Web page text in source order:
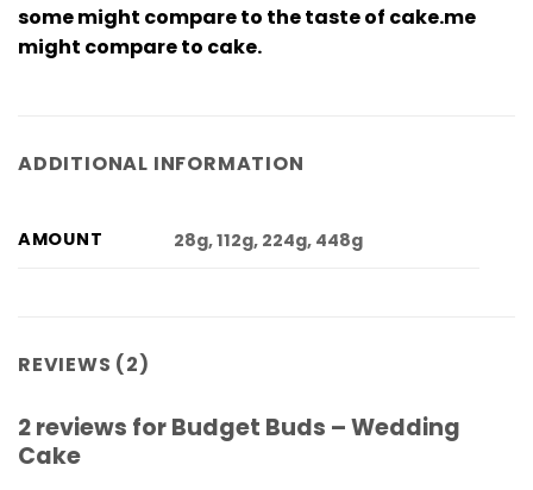
some might compare to the taste of cake.me
might compare to cake.
ADDITIONAL INFORMATION
AMOUNT 28g, 112g, 224g, 448g
REVIEWS (2)
2 reviews forBudget Buds – Wedding
Cake